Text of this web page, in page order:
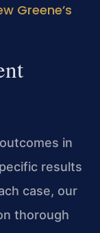
Greene’s
in
results
case, our
thorough